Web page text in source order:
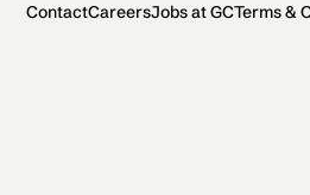
ContactCareersJobs at GCTerms &